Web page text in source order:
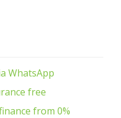
WhatsApp
free
from 0%